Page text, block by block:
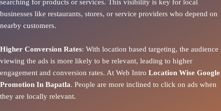
searching for products or services. This visibility is key for local
businesses like restaurants, stores, or service providers who depend on
nearby customers.
Higher Conversion Rates: With location based targeting, the audience
viewing the ads is more likely to be relevant, leading to higher
engagement and conversion rates. At Web Intro Location Wise Google
Promotion In Bapatla. People are more inclined to click on ads when
they are locally relevant.